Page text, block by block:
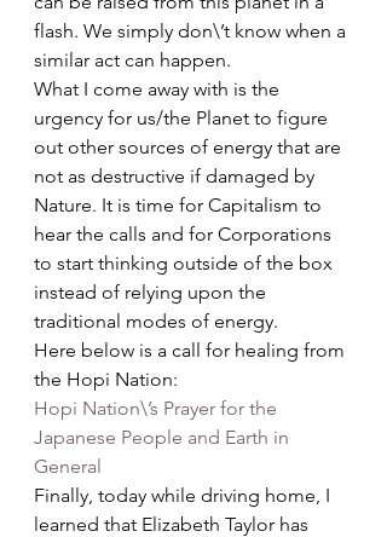
flash. We simply don\’t know when a
similar act can happen.
What I come away with is the
urgency for us/the Planet to figure
out other sources of energy that are
not as destructive if damaged by
Nature. It is time for Capitalism to
hear the calls and for Corporations
to start thinking outside of the box
instead of relying upon the
traditional modes of energy.
Here below is a call for healing from
the Hopi Nation:
Hopi Nation\’s Prayer for the
Japanese People and Earth in
General
Finally, today while driving home, I
learned that Elizabeth Taylor has